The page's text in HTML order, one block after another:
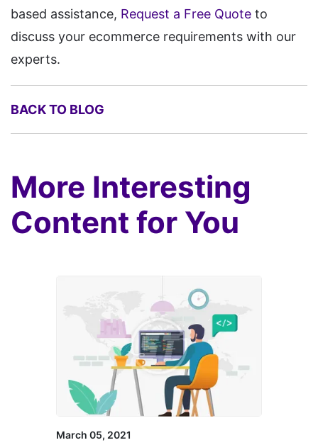
based assistance, Request a Free Quote to
discuss your ecommerce requirements with our
experts.
BACK TO BLOG
More Interesting
Content for You
March 05, 2021